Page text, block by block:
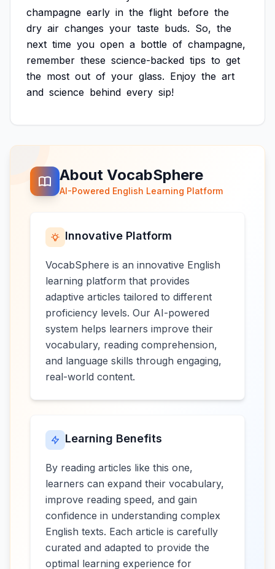
champagne early in the flight before the
dry air changes your taste buds. So, the
next time you open a bottle of champagne,
remember these science-backed tips to get
the most out of your glass. Enjoy the art
and science behind every sip!
About VocabSphere
AI-Powered English Learning Platform
Innovative Platform
VocabSphere is an innovative English
learning platform that provides
adaptive articles tailored to different
proficiency levels. Our AI-powered
system helps learners improve their
vocabulary, reading comprehension,
and language skills through engaging,
real-world content.
Learning Benefits
By reading articles like this one,
learners can expand their vocabulary,
improve reading speed, and gain
confidence in understanding complex
English texts. Each article is carefully
curated and adapted to provide the
optimal learning experience for